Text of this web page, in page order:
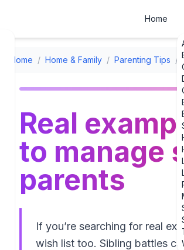
Home
Home / Home & Family / Parenting Tips /
Real
to manage
parents
If you’re searching for real
wish list too. Sibling battles